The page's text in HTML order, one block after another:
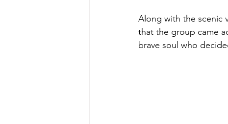
Along with the scenic
that the group came
brave soul who